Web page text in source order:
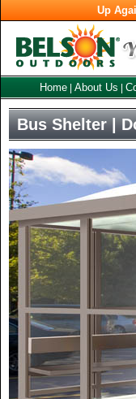
Up
Home About Us
Bus Shelter |